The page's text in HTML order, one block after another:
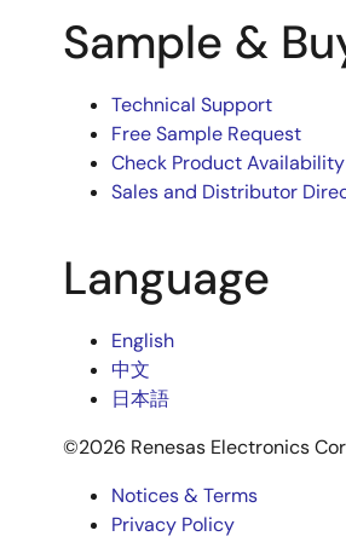
Sample &
Technical Support
Free Sample Request
Check Product Availability
Sales and Distributor
Language
English
中文
日本語
©2026 Renesas Electronics
Notices & Terms
Privacy Policy